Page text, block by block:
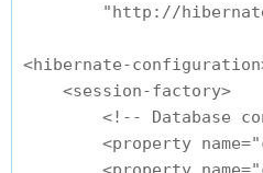
"http://
<hibernate-
    <session-factory>
<!-- Database
<property